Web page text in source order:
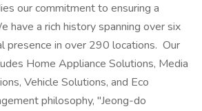
our commitment to ensuring a
have a rich history spanning over six
presence in over 290 locations. Our
Home Appliance Solutions, Media
Vehicle Solutions, and Eco
philosophy, "Jeong-do